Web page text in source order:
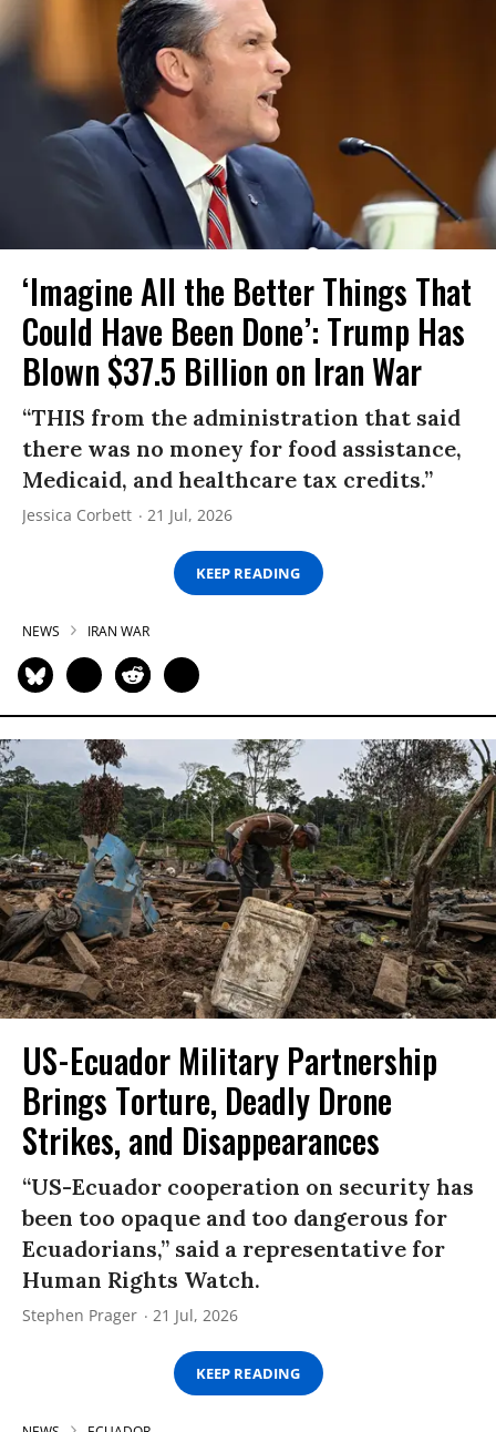
‘Imagine All the Better Things That
Could Have Been Done’: Trump Has
Blown $37.5 Billion on Iran War
“THIS from the administration that said
there was no money for food assistance,
Medicaid, and healthcare tax credits.”
Jessica Corbett 21 Jul, 2026
KEEP READING
NEWS IRAN WAR
US-Ecuador Military Partnership
Brings Torture, Deadly Drone
Strikes, and Disappearances
“US-Ecuador cooperation on security has
been too opaque and too dangerous for
Ecuadorians,” said a representative for
Human Rights Watch.
Stephen Prager 21 Jul, 2026
KEEP READING